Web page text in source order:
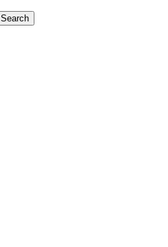
Search